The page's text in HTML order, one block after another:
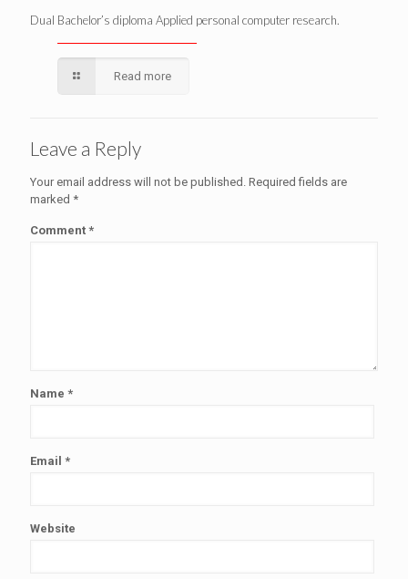
Dual Bachelor’s diploma Applied personal computer research.
Read more
Leave a Reply
Your email address will not be published. Required fields are
marked *
Comment *
Name *
Email *
Website